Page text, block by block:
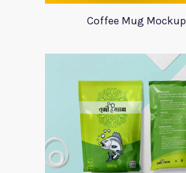
Coffee Mug Mockup